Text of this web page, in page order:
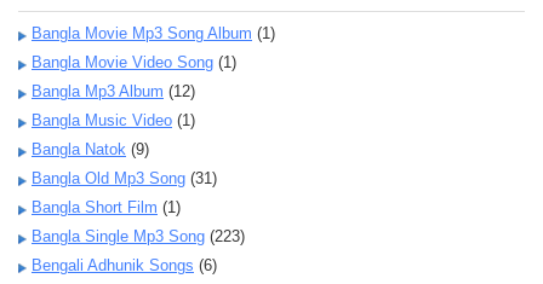
Bangla Movie Mp3 Song Album (1)
Bangla Movie Video Song (1)
Bangla Mp3 Album (12)
Bangla Music Video (1)
Bangla Natok (9)
Bangla Old Mp3 Song (31)
Bangla Short Film (1)
Bangla Single Mp3 Song (223)
Bengali Adhunik Songs (6)